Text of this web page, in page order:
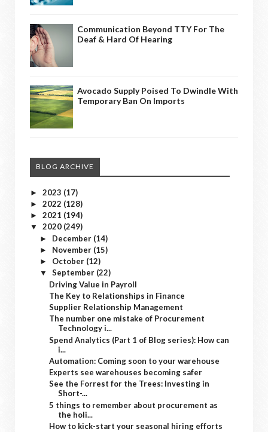
Communication Beyond TTY For The
Deaf & Hard Of Hearing
Avocado Supply Poised To Dwindle With
Temporary Ban On Imports
BLOG ARCHIVE
► 2023 (17)
► 2022 (128)
► 2021 (194)
▼ 2020 (249)
► December (14)
► November (15)
► October (12)
▼ September (22)
Driving Value in Payroll
The Key to Relationships in Finance
Supplier Relationship Management
The number one mistake of Procurement
Technology i...
Spend Analytics (Part 1 of Blog series): How can
i...
Automation: Coming soon to your warehouse
Experts see warehouses becoming safer
See the Forrest for the Trees: Investing in
Short-...
5 things to remember about procurement as
the holi...
How to kick-start your seasonal hiring efforts